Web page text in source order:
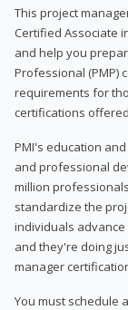
This project
Certified Associate
and help you
Professional (PMP)
requirements for
certifications
PMI's education
and professional
million
standardize the
individuals
and they're doing
manager
You must schedule